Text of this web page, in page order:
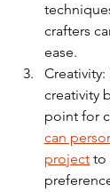
crafters
ease.
Creativity:
creativity
point for
can
project to